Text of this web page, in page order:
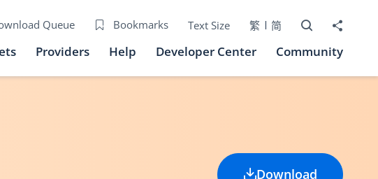
Queue Bookmarks Text Size 繁 简 Open Search
Share to
Providers Help Developer Center Community
Download